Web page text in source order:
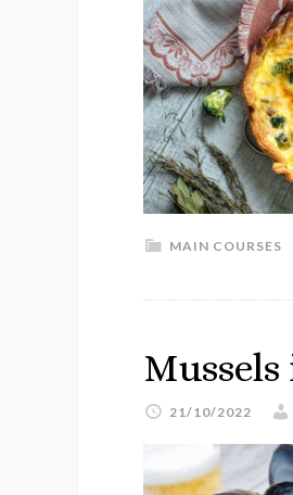
MAIN COURSES
21/10/2022